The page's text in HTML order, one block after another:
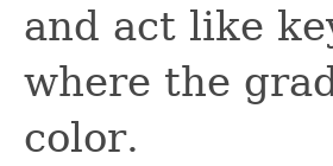
and act like
where the
color.